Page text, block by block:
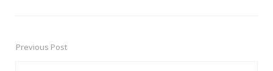
PostPrevious Post